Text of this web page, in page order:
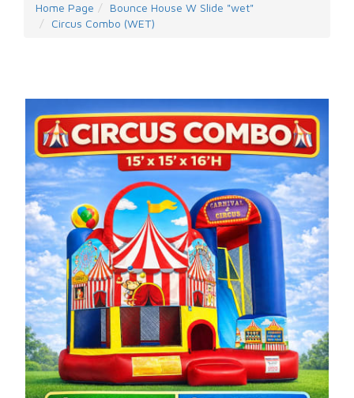
Home Page
Bounce House W Slide "wet"
Circus Combo (WET)